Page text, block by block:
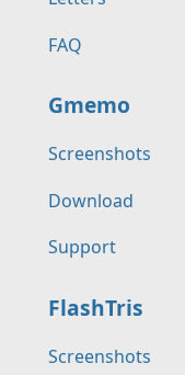
FAQ
Gmemo
Screenshots
Download
Support
FlashTris
Screenshots